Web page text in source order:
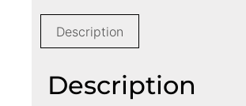
Description
Description